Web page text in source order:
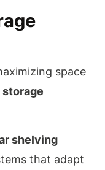
space
shelving
that adapt